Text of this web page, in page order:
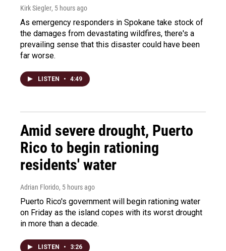
Kirk Siegler, 5 hours ago
As emergency responders in Spokane take stock of
the damages from devastating wildfires, there's a
prevailing sense that this disaster could have been
far worse.
LISTEN • 4:49
Amid severe drought, Puerto
Rico to begin rationing
residents' water
Adrian Florido, 5 hours ago
Puerto Rico's government will begin rationing water
on Friday as the island copes with its worst drought
in more than a decade.
LISTEN • 3:26